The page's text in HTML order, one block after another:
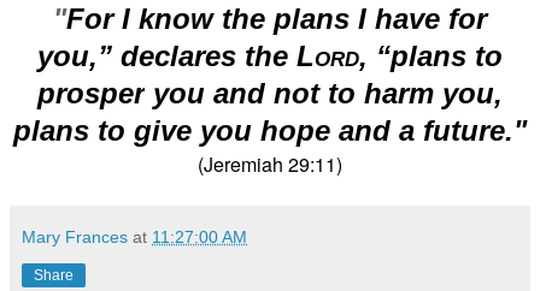
"For I know the plans I have for
you,” declares the Lord, “plans to
prosper you and not to harm you,
plans to give you hope and a future."
(Jeremiah 29:11)
Mary Frances at 11:27:00 AM
Share